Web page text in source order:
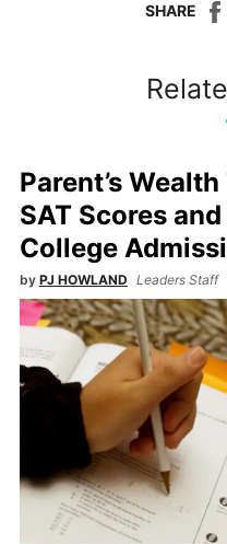
SHARE
Parent’s
SAT Scores and
College
by PJ HOWLAND Leaders Staff